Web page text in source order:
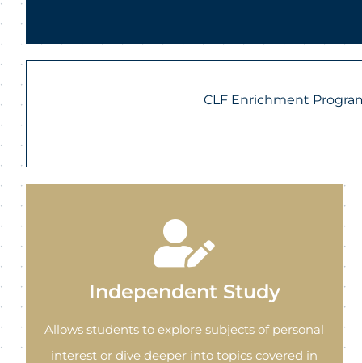
CLF Enrichment
Independent Study
Allows students to explore subjects of personal
interest or dive deeper into topics covered in